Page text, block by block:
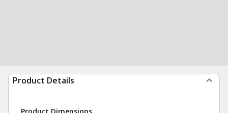
Product Details